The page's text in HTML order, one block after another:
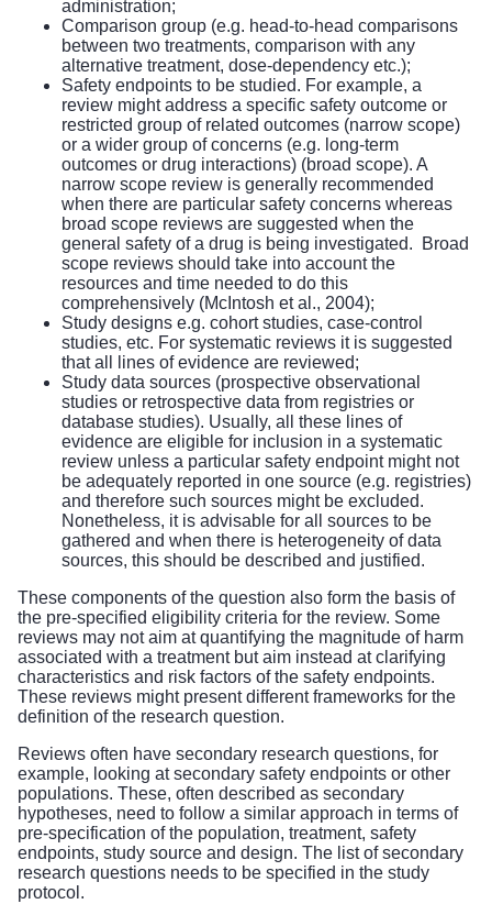
administration;
Comparison group (e.g. head-to-head comparisons
between two treatments, comparison with any
alternative treatment, dose-dependency etc.);
Safety endpoints to be studied. For example, a
review might address a specific safety outcome or
restricted group of related outcomes (narrow scope)
or a wider group of concerns (e.g. long-term
outcomes or drug interactions) (broad scope). A
narrow scope review is generally recommended
when there are particular safety concerns whereas
broad scope reviews are suggested when the
general safety of a drug is being investigated. Broad
scope reviews should take into account the
resources and time needed to do this
comprehensively (McIntosh et al., 2004);
Study designs e.g. cohort studies, case-control
studies, etc. For systematic reviews it is suggested
that all lines of evidence are reviewed;
Study data sources (prospective observational
studies or retrospective data from registries or
database studies). Usually, all these lines of
evidence are eligible for inclusion in a systematic
review unless a particular safety endpoint might not
be adequately reported in one source (e.g. registries)
and therefore such sources might be excluded.
Nonetheless, it is advisable for all sources to be
gathered and when there is heterogeneity of data
sources, this should be described and justified.
These components of the question also form the basis of
the pre-specified eligibility criteria for the review. Some
reviews may not aim at quantifying the magnitude of harm
associated with a treatment but aim instead at clarifying
characteristics and risk factors of the safety endpoints.
These reviews might present different frameworks for the
definition of the research question.
Reviews often have secondary research questions, for
example, looking at secondary safety endpoints or other
populations. These, often described as secondary
hypotheses, need to follow a similar approach in terms of
pre-specification of the population, treatment, safety
endpoints, study source and design. The list of secondary
research questions needs to be specified in the study
protocol.